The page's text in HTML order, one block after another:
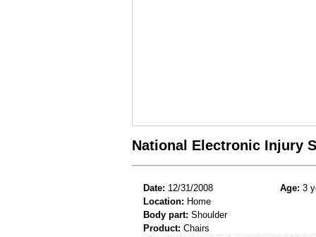
National Electronic Injury
Date: 12/31/2008 Age: 3
Location: Home
Body part: Shoulder
Product: Chairs